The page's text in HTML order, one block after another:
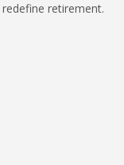
retirement.